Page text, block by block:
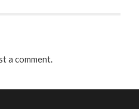
a comment.